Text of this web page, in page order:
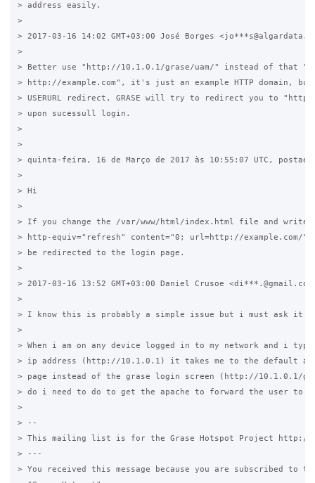
> address easily.
>
> 2017-03-16 14:02 GMT+03:00 José Borges
>
> Better use "http://10.1.0.1/grase/uam/" instead of that "
> http://example.com", it's just an example HTTP domain,
> USERURL redirect, GRASE will try to redirect you to
> upon sucessull login.
>
>
> quinta-feira, 16 de Março de 2017 às 10:55:07 UTC,
>
> Hi
>
> If you change the /var/www/html/index.html file and write
> http-equiv="refresh" content="0; url=http://example.com/
> be redirected to the login page.
>
> 2017-03-16 13:52 GMT+03:00 Daniel Crusoe
>
> I know this is probably a simple issue but i must ask it
>
> When i am on any device logged in to my network and i
> ip address (http://10.1.0.1) it takes me to the default
> page instead of the grase login screen (http://10.1.0.1/
> do i need to do to get the apache to forward the user to
>
> --
> This mailing list is for the Grase Hotspot Project http://
> ---
> You received this message because you are subscribed to